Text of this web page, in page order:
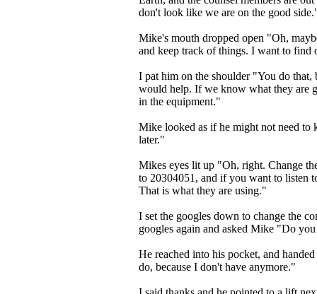
don't look like we are on the good
Mike's mouth dropped open "Oh,
and keep track of things. I want to find
I pat him on the shoulder "You do
would help. If we know what they are
in the equipment."
Mike looked as if he might not need
later."
Mikes eyes lit up "Oh, right. Change
to 20304051, and if you want to listen
That is what they are using."
I set the googles down to change the
googles again and asked Mike "Do
He reached into his pocket, and
do, because I don't have anymore."